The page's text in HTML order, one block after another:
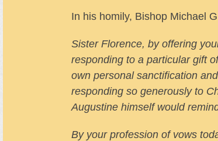
In his homily, Bishop Michael
Sister Florence, by offering
responding to a particular gift
own personal sanctification
responding so generously to
Augustine himself would
By your profession of vows